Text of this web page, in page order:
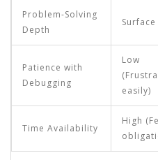
Problem-Solving
Depth
Surface
Patience with
Debugging
Low
easily)
Time Availability
High